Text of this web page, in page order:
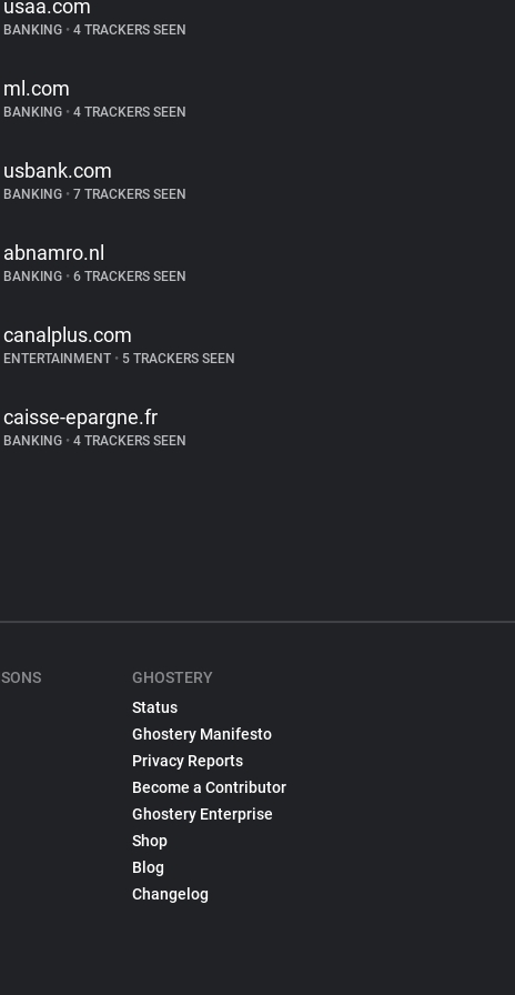
usaa.com
BANKING •4 TRACKERS SEEN
ml.com
BANKING •4 TRACKERS SEEN
usbank.com
BANKING •7 TRACKERS SEEN
abnamro.nl
BANKING •6 TRACKERS SEEN
canalplus.com
ENTERTAINMENT •5 TRACKERS SEEN
caisse-epargne.fr
BANKING •4 TRACKERS SEEN
GHOSTERY
Status
Ghostery Manifesto
Privacy Reports
Become a Contributor
Ghostery Enterprise
Shop
Blog
Changelog